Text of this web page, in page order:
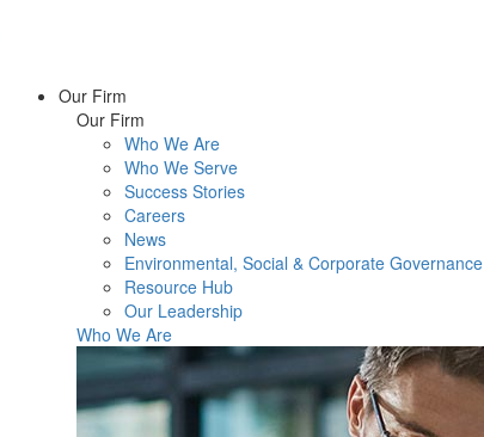
Our Firm
Our Firm
Who We Are
Who We Serve
Success Stories
Careers
News
Environmental, Social & Corporate Governance
Resource Hub
Our Leadership
Who We Are